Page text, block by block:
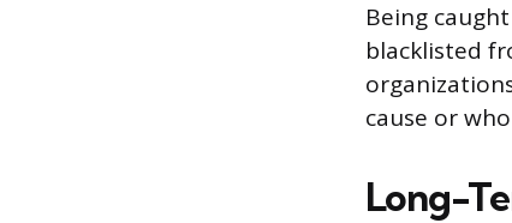
Being
blacklisted
cause or
Long-